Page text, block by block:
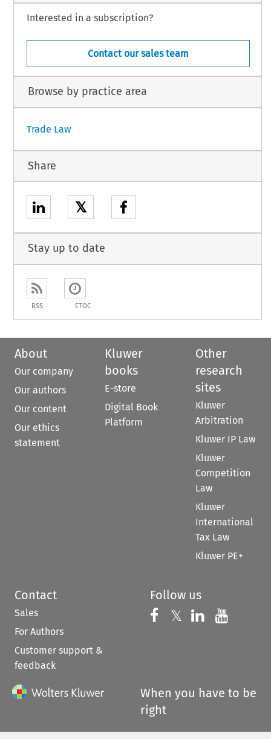
Interested in a subscription?
Contact our sales team
Browse by practice area
Trade Law
Share
𝕏
Stay up to date
RSS ETOC
About
Our company
Our authors
Our content
Our ethics
statement
Kluwer
books
E-store
Digital Book
Platform
Other
research
sites
Kluwer
Arbitration
Kluwer IP Law
Kluwer
Competition
Law
Kluwer
International
Tax Law
Kluwer PE+
Contact
Sales
For Authors
Customer support &
feedback
Follow us
Follow us on
𝕏 Follow us on
Follow us
When you have to be
right